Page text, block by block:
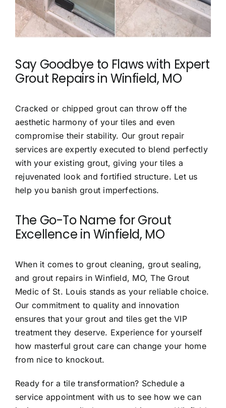
Say Goodbye to Flaws with Expert
Grout Repairs in Winfield, MO
Cracked or chipped grout can throw off the
aesthetic harmony of your tiles and even
compromise their stability. Our grout repair
services are expertly executed to blend perfectly
with your existing grout, giving your tiles a
rejuvenated look and fortified structure. Let us
help you banish grout imperfections.
The Go-To Name for Grout
Excellence in Winfield, MO
When it comes togrout cleaning, grout sealing,
and grout repairs in Winfield, MO, The Grout
Medic of St. Louis stands as your reliable choice.
Our commitment to quality and innovation
ensures that your grout and tiles get the VIP
treatment they deserve. Experience for yourself
how masterful grout care can change your home
from nice to knockout.
Ready for a tile transformation? Schedule a
service appointment with us to see how we can